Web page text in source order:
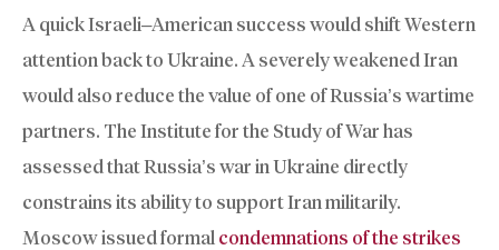
A quick Israeli–American success would shift Western
attention back to Ukraine. A severely weakened Iran
would also reduce the value of one of Russia’s wartime
partners. The Institute for the Study of War has
assessed that Russia’s war in Ukraine directly
constrains its ability to support Iran militarily.
Moscow issued formal condemnations of the strikes